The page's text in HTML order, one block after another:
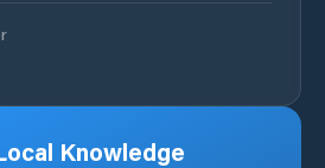
Knowledge